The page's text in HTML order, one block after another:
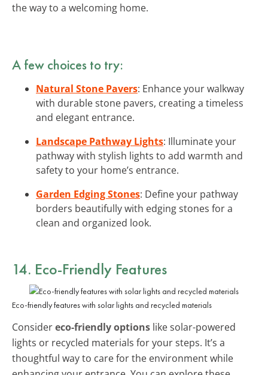
the way to a welcoming home.
A few choices to try:
Natural Stone Pavers: Enhance your walkway
with durable stone pavers, creating a timeless
and elegant entrance.
Landscape Pathway Lights: Illuminate your
pathway with stylish lights to add warmth and
safety to your home’s entrance.
Garden Edging Stones: Define your pathway
borders beautifully with edging stones for a
clean and organized look.
14. Eco-Friendly Features
Eco-friendly features with solar lights and recycled materials
Considereco-friendly options like solar-powered
lights or recycled materials for your steps. It’s a
thoughtful way to care for the environment while